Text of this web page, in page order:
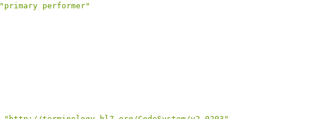
"primary performer"